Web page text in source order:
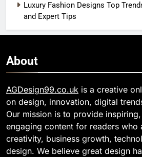
Luxury Fashion Designs Top
and Expert Tips
About
AGDesign99.co.uk is a creative
on design, innovation, digital
Our mission is to provide
engaging content for readers who
creativity, business growth,
design. We believe great design